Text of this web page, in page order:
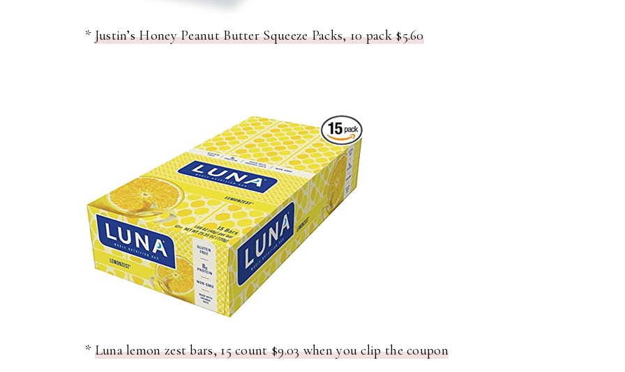
* Justin’s Honey Peanut Butter Squeeze Packs, 10 pack $5.60
* Luna lemon zest bars, 15 count $9.03 when you clip the coupon